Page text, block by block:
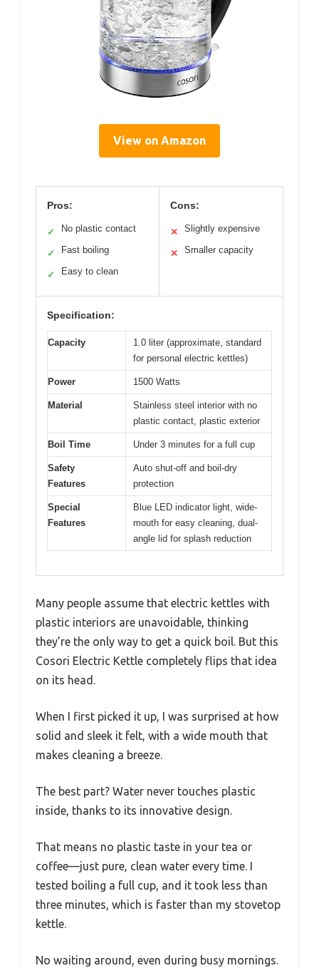
View on Amazon
Pros:
✓ No plastic contact
✓ Fast boiling
✓ Easy to clean
Cons:
✕ Slightly expensive
✕ Smaller capacity
Specification:
Capacity
1.0 liter (approximate, standard
for personal electric kettles)
Power 1500 Watts
Material
Stainless steel interior with no
plastic contact, plastic exterior
Boil Time Under 3 minutes for a full cup
Safety
Features
Auto shut-off and boil-dry
protection
Special
Features
Blue LED indicator light, wide-
mouth for easy cleaning, dual-
angle lid for splash reduction
Many people assume that electric kettles with
plastic interiors are unavoidable, thinking
they’re the only way to get a quick boil. But this
Cosori Electric Kettle completely flips that idea
on its head.
When I first picked it up, I was surprised at how
solid and sleek it felt, with a wide mouth that
makes cleaning a breeze.
The best part? Water never touches plastic
inside, thanks to its innovative design.
That means no plastic taste in your tea or
coffee—just pure, clean water every time. I
tested boiling a full cup, and it took less than
three minutes, which is faster than my stovetop
kettle.
No waiting around, even during busy mornings.